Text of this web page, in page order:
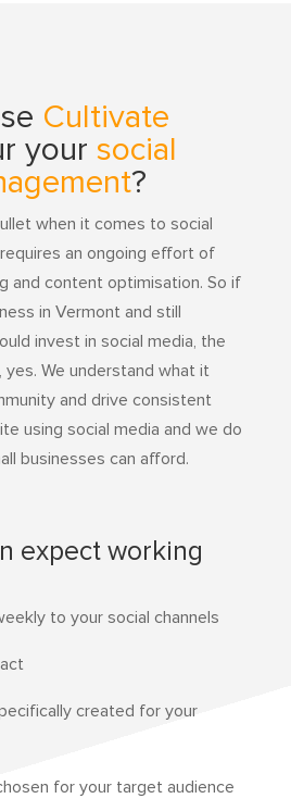
Cultivate
your social
?
when it comes to social
an ongoing effort of
and content optimisation. So if
in Vermont and still
invest in social media, the
We understand what it
and drive consistent
using social media and we do
businesses can afford.
expect working
to your social channels
created for your
for your target audience